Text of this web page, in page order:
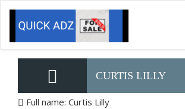
CURTIS LILLY
Full name: Curtis Lilly